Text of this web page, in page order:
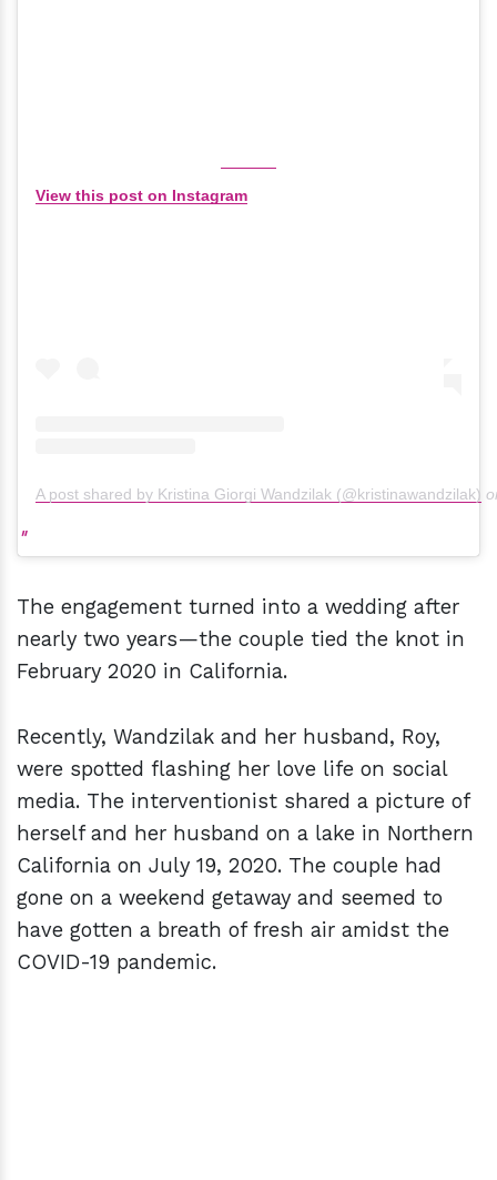
View this post on Instagram
A post shared by Kristina Giorgi Wandzilak (@kristinawandzilak)
The engagement turned into a wedding after
nearly two years—the couple tied the knot in
February 2020 in California.
Recently, Wandzilak and her husband, Roy,
were spotted flashing her love life on social
media. The interventionist shared a picture of
herself and her husband on a lake in Northern
California on July 19, 2020. The couple had
gone on a weekend getaway and seemed to
have gotten a breath of fresh air amidst the
COVID-19 pandemic.